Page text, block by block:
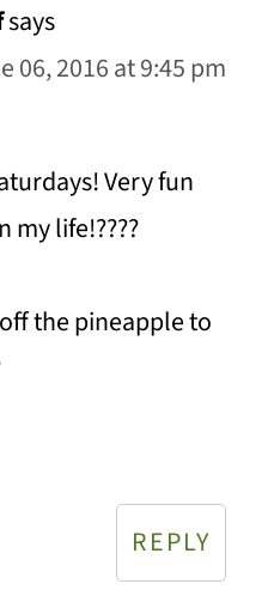
says
06, 2016 at 9:45 pm
Very fun
my life!????
the pineapple to
REPLY